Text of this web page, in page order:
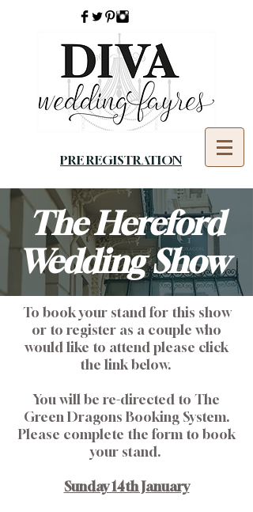
PRE REGISTRATION
The Hereford
Wedding Show
To book your stand for this show
or to register as a couple who
would like to attend please click
the link below.
You will be re-directed to The
Green Dragons Booking System.
Please complete the form to book
your stand.
Sunday 14th January